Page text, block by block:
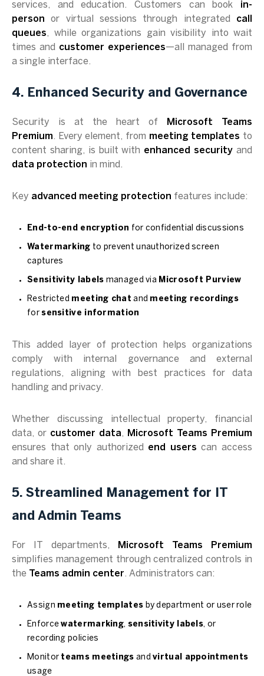
services, and education. Customers can book in-
person or virtual sessions through integrated call
queues, while organizations gain visibility into wait
times and customer experiences—all managed from
a single interface.
4. Enhanced Security and Governance
Security is at the heart of
Microsoft Teams
Premium. Every element, from meeting templates to
content sharing, is built with enhanced security and
data protection in mind.
Key advanced meeting protection features include:
End-to-end encryption for confidential discussions
Watermarking to prevent unauthorized screen
captures
Sensitivity labels managed via Microsoft Purview
Restricted meeting chat and meeting recordings
forsensitive information
This added layer of protection helps organizations
comply with internal governance and external
regulations, aligning with best practices for data
handling and privacy.
Whether discussing intellectual property, financial
data, or customer data,
Microsoft Teams Premium
ensures that only authorized end users can access
and share it.
5. Streamlined Management for IT
and Admin Teams
For IT departments,
Microsoft Teams Premium
simplifies management through centralized controls in
the
Teams admin center. Administrators can:
Assign meeting templates by department or user role
Enforcewatermarking, sensitivity labels, or
recording policies
Monitor teams meetings andvirtual appointments
usage